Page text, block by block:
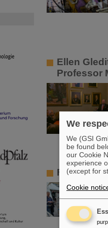
Ellen
Professor
Frankfurt
We
We (GSI
be found
our Cookie
experience
(except for
Cookie